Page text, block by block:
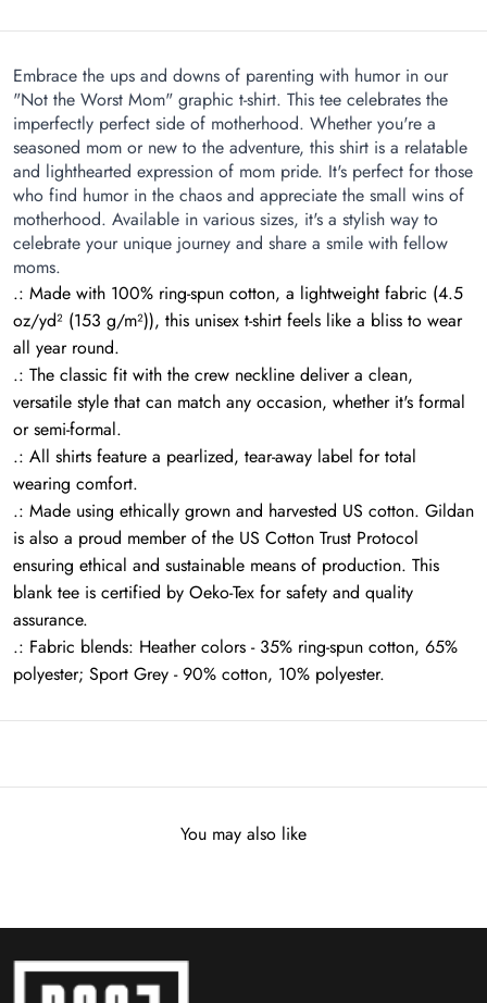
Embrace the ups and downs of parenting with humor in our
"Not the Worst Mom" graphic t-shirt. This tee celebrates the
imperfectly perfect side of motherhood. Whether you're a
seasoned mom or new to the adventure, this shirt is a relatable
and lighthearted expression of mom pride. It's perfect for those
who find humor in the chaos and appreciate the small wins of
motherhood. Available in various sizes, it's a stylish way to
celebrate your unique journey and share a smile with fellow
moms.
.: Made with 100% ring-spun cotton, a lightweight fabric (4.5
oz/yd² (153 g/m²)), this unisex t-shirt feels like a bliss to wear
all year round.
.: The classic fit with the crew neckline deliver a clean,
versatile style that can match any occasion, whether it's formal
or semi-formal.
.: All shirts feature a pearlized, tear-away label for total
wearing comfort.
.: Made using ethically grown and harvested US cotton. Gildan
is also a proud member of the US Cotton Trust Protocol
ensuring ethical and sustainable means of production. This
blank tee is certified by Oeko-Tex for safety and quality
assurance.
.: Fabric blends: Heather colors - 35% ring-spun cotton, 65%
polyester; Sport Grey - 90% cotton, 10% polyester.
You may also like